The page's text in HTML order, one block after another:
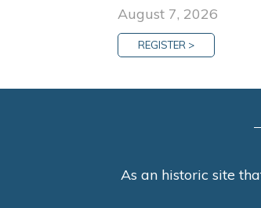
August 7, 2026
REGISTER >
As an historic site